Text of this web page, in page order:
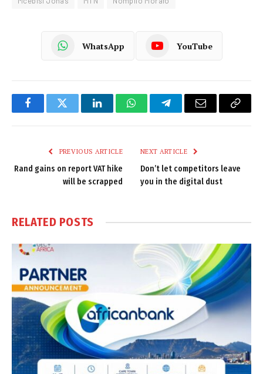
WhatsApp YouTube
FacebookTwitter LinkedInWhatsAppTelegramEmail
Copy
PREVIOUS ARTICLE
Rand gains on report VAT hike
will be scrapped
NEXT ARTICLE
Don’t let competitors leave
you in the digital dust
RELATED POSTS